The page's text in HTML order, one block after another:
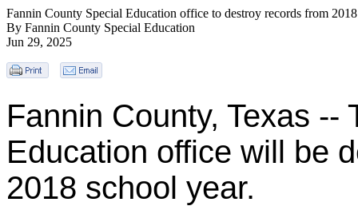
Fannin County Special Education office to destroy records from
By Fannin County Special Education
Jun 29, 2025
Fannin County, Texas
Education office will be
2018 school year.